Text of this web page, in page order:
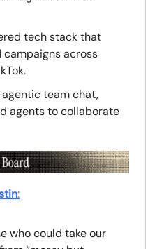
tech stack that
campaigns across
team chat,
agents to collaborate
:
who could take our